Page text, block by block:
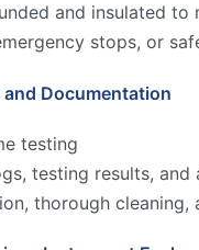
and insulated
stops, or
Documentation
testing
testing results,
thorough